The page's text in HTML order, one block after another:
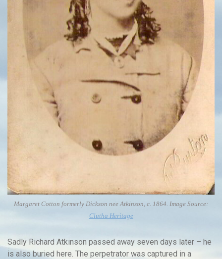
Margaret Cotton formerly Dickson nee Atkinson, c. 1864. Image Source:
Clutha Heritage
Sadly Richard Atkinson passed away seven days later – he
is also buried here. The perpetrator was captured in a